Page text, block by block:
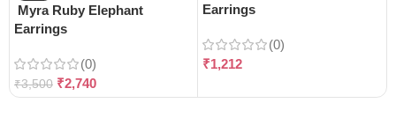
Myra Ruby Elephant
Earrings
(0)
₹3,500 ₹2,740
Earrings
(0)
₹1,212